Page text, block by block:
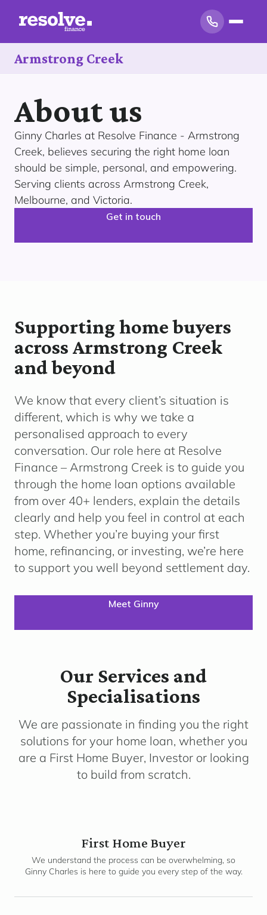
Armstrong Creek
About us
Ginny Charles at Resolve Finance - Armstrong
Creek, believes securing the right home loan
should be simple, personal, and empowering.
Serving clients across Armstrong Creek,
Melbourne, and Victoria.
Get in touch
Supporting home buyers
across Armstrong Creek
and beyond
We know that every client’s situation is
different, which is why we take a
personalised approach to every
conversation. Our role here at Resolve
Finance – Armstrong Creek is to guide you
through the home loan options available
from over 40+ lenders, explain the details
clearly and help you feel in control at each
step. Whether you’re buying your first
home, refinancing, or investing, we’re here
to support you well beyond settlement day.
Meet Ginny
Our Services and
Specialisations
We are passionate in finding you the right
solutions for your home loan, whether you
are a First Home Buyer, Investor or looking
to build from scratch.
First Home Buyer
We understand the process can be overwhelming, so
Ginny Charles is here to guide you every step of the way.